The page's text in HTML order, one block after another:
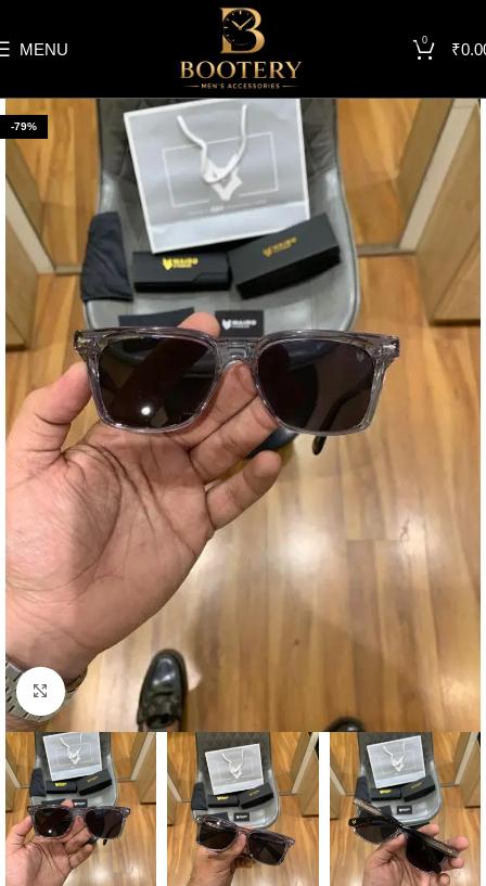
MENU 0 ₹
-79%
Click to enlarge